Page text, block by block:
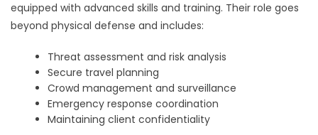
equipped with advanced skills and training. Their role goes
beyond physical defense and includes:
Threat assessment and risk analysis
Secure travel planning
Crowd management and surveillance
Emergency response coordination
Maintaining client confidentiality